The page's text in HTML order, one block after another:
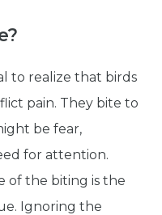
to realize that birds
pain. They bite to
be fear,
for attention.
of the biting is the
Ignoring the